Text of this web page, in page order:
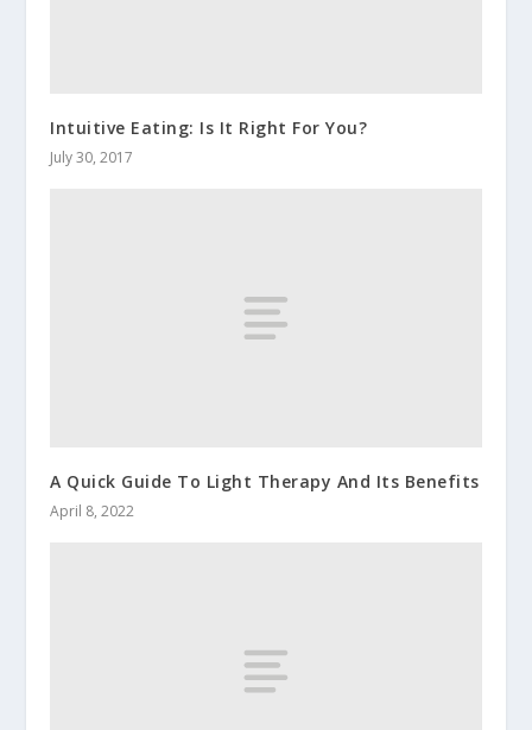
Intuitive Eating: Is It Right For You?
July 30, 2017
A Quick Guide To Light Therapy And Its Benefits
April 8, 2022